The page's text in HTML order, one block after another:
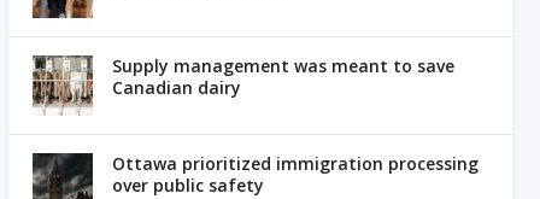
Supply management was meant to save
Canadian dairy
Ottawa prioritized immigration processing
over public safety